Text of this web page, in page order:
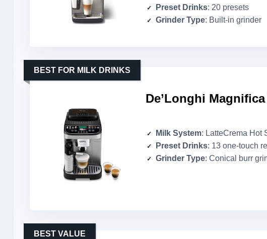
Preset Drinks: 20 presets
Grinder Type: Built-in grinder
De’Longhi
BEST FOR MILK DRINKS
Milk System: LatteCrema Hot
Preset Drinks: 13 one-touch
Grinder Type: Conical burr
BEST VALUE